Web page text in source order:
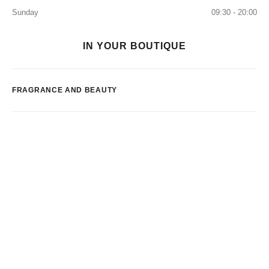
Sunday
09:30 - 20:00
IN YOUR BOUTIQUE
FRAGRANCE AND BEAUTY